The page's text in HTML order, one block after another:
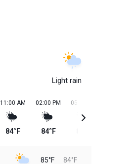
Light rain
11:00 AM
84°F
02:00 PM
84°F
05:00 PM
85°F 84°F